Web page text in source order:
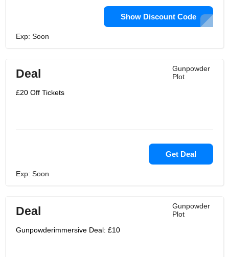
Show Discount Code
Exp: Soon
Gunpowder
Plot
Deal
£20 Off Tickets
Get Deal
Exp: Soon
Gunpowder
Plot
Deal
Gunpowderimmersive Deal: £10